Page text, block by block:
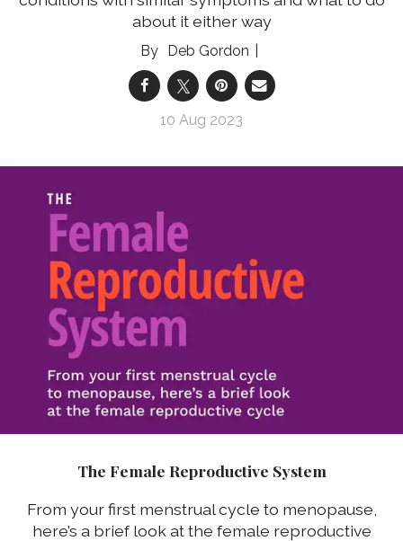
about it either way
Deb Gordon
10 Aug 2023
The Female Reproductive System
From your first menstrual cycle to menopause,
here’s a brief look at the female reproductive